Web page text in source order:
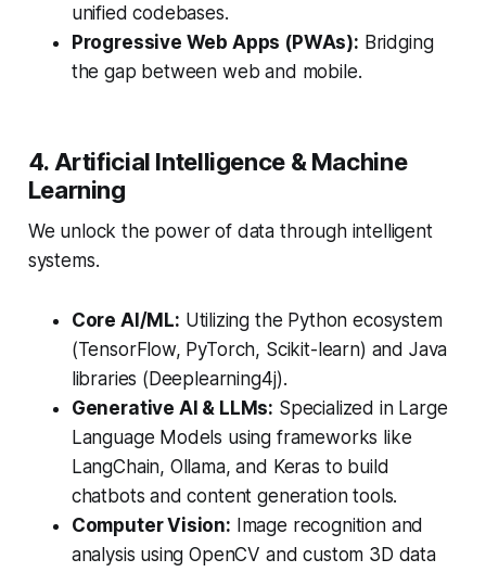
unified codebases.
Progressive Web Apps (PWAs): Bridging
the gap between web and mobile.
4. Artificial Intelligence & Machine
Learning
We unlock the power of data through intelligent
systems.
Core AI/ML: Utilizing the Python ecosystem
(TensorFlow, PyTorch, Scikit-learn) and Java
libraries (Deeplearning4j).
Generative AI & LLMs: Specialized in Large
Language Models using frameworks like
LangChain, Ollama, and Keras to build
chatbots and content generation tools.
Computer Vision: Image recognition and
analysis using OpenCV and custom 3D data